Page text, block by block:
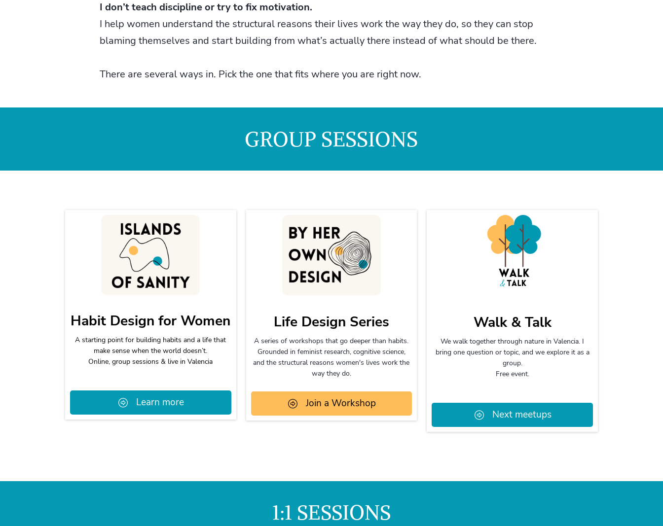
I don’t teach discipline or try to fix motivation.
I help women understand the structural reasons their lives work the way they do, so they can stop
blaming themselves and start building from what’s actually there instead of what should be there.
There are several ways in. Pick the one that fits where you are right now.
GROUP SESSIONS
Habit Design for Women
A starting point for building habits and a life that
make sense when the world doesn’t.
Online, group sessions & live in Valencia
Learn more
Life Design Series
A series of workshops that go deeper than habits.
Grounded in feminist research, cognitive science,
and the structural reasons women's lives work the
way they do.
Join a Workshop
Walk & Talk
We walk together through nature in Valencia. I
bring one question or topic, and we explore it as a
group.
Free event.
Next meetups
1:1 SESSIONS